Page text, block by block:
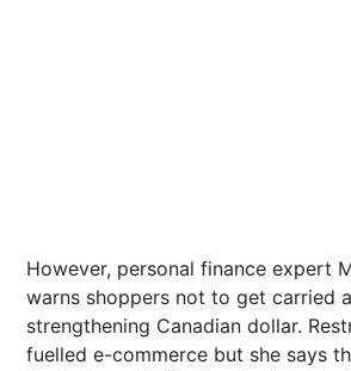
However, personal finance expert
warns shoppers not to get carried
strengthening Canadian dollar.
fuelled e-commerce but she says